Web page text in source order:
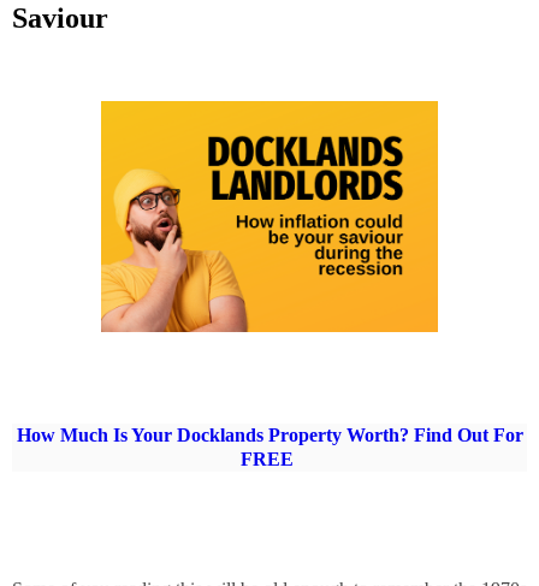
Saviour
How Much Is Your Docklands Property Worth? Find Out For
FREE